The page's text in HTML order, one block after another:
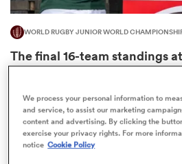
WORLD RUGBY JUNIOR WORLD
The final 16-team standings
Junior World Championship
We process your personal information to
and service, to assist our marketing
content and advertising. By clicking the
exercise your privacy rights. For more
notice Cookie Policy